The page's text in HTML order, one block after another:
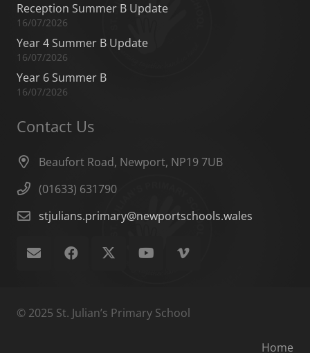
Reception Summer B Update
16/07/2026
Year 4 Summer B Update
16/07/2026
Year 6 Summer B
16/07/2026
Contact Us
Beaufort Road, Newport, NP19 7UB
(01633) 631790
stjulians.primary@newportschools.wales
© 2025 St. Julian’s Primary School
Home